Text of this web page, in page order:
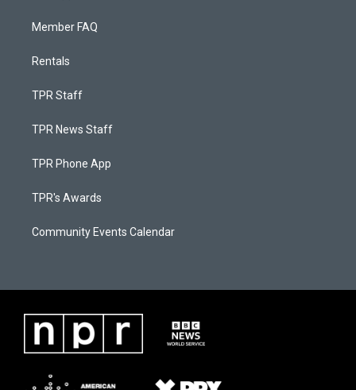
Member FAQ
Rentals
TPR Staff
TPR News Staff
TPR Phone App
TPR's Awards
Community Events Calendar